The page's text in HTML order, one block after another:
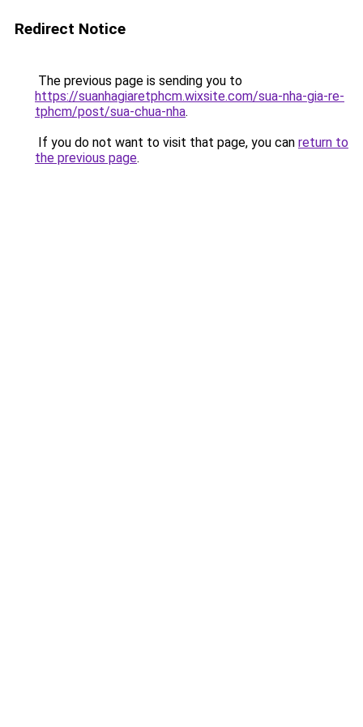
Redirect Notice
The previous page is sending you to
https://suanhagiaretphcm.wixsite.com/sua-nha-gia-re-
tphcm/post/sua-chua-nha.
If you do not want to visit that page, you can return to
the previous page.